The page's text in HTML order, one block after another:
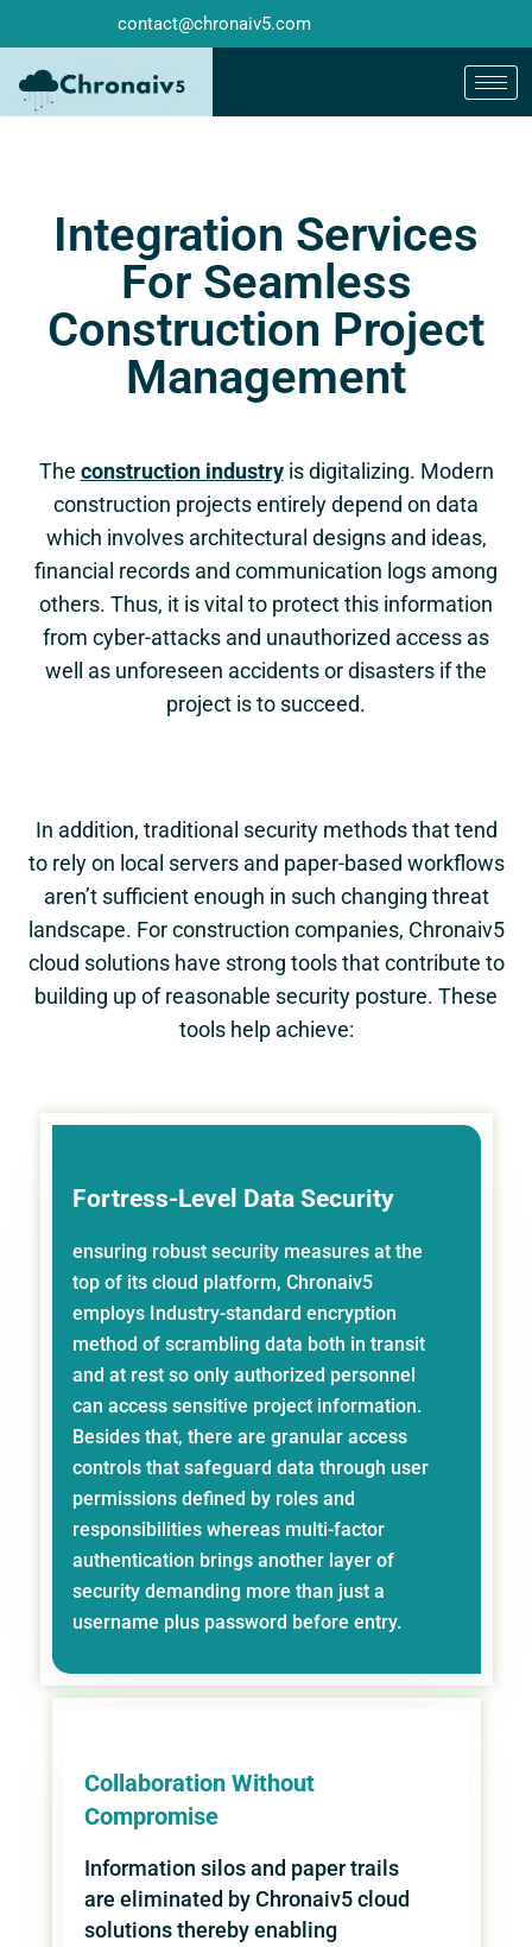
contact@chronaiv5.com
Integration Services
For Seamless
Construction Project
Management
The construction industryis digitalizing. Modern
construction projects entirely depend on data
which involves architectural designs and ideas,
financial records and communication logs among
others. Thus, it is vital to protect this information
from cyber-attacks and unauthorized access as
well as unforeseen accidents or disasters if the
project is to succeed.
In addition, traditional security methods that tend
to rely on local servers and paper-based workflows
aren’t sufficient enough in such changing threat
landscape. For construction companies, Chronaiv5
cloud solutions have strong tools that contribute to
building up of reasonable security posture. These
tools help achieve:
Fortress-Level Data Security
ensuring robust security measures at the
top of its cloud platform, Chronaiv5
employs Industry-standard encryption
method of scrambling data both in transit
and at rest so only authorized personnel
can access sensitive project information.
Besides that, there are granular access
controls that safeguard data through user
permissions defined by roles and
responsibilities whereas multi-factor
authentication brings another layer of
security demanding more than just a
username plus password before entry.
Collaboration Without
Compromise
Information silos and paper trails
are eliminated by Chronaiv5 cloud
solutions thereby enabling